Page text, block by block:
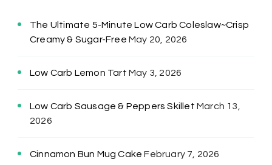
The Ultimate 5-Minute Low Carb Coleslaw~Crisp
Creamy & Sugar-Free May 20, 2026
Low Carb Lemon Tart May 3, 2026
Low Carb Sausage & Peppers Skillet March 13,
2026
Cinnamon Bun Mug Cake February 7, 2026